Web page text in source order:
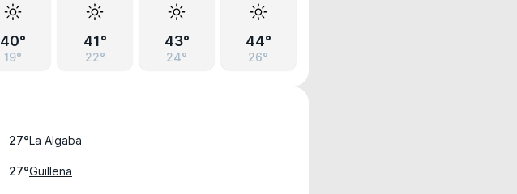
40°
19°
41°
22°
43°
24°
44°
26°
27°La Algaba
27°Guillena